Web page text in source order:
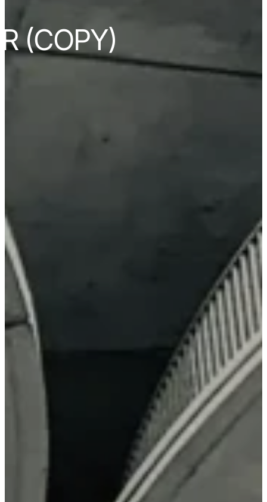
(COPY)